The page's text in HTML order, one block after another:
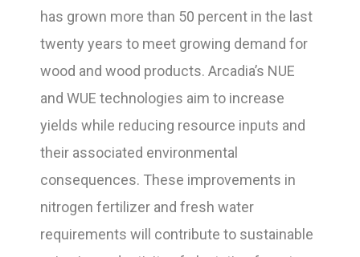
has grown more than 50 percent in the last
twenty years to meet growing demand for
wood and wood products. Arcadia’s NUE
and WUE technologies aim to increase
yields while reducing resource inputs and
their associated environmental
consequences. These improvements in
nitrogen fertilizer and fresh water
requirements will contribute to sustainable